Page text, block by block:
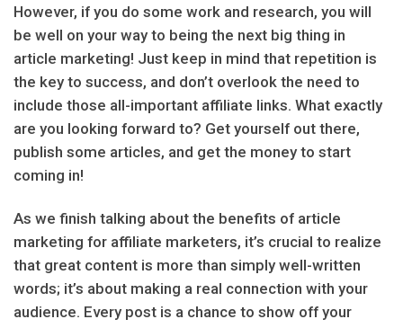
However, if you do some work and research, you will
be well on your way to being the next big thing in
article marketing! Just keep in mind that repetition is
the key to success, and don’t overlook the need to
include those all-important affiliate links. What exactly
are you looking forward to? Get yourself out there,
publish some articles, and get the money to start
coming in!
As we finish talking about the benefits of article
marketing for affiliate marketers, it’s crucial to realize
that great content is more than simply well-written
words; it’s about making a real connection with your
audience. Every post is a chance to show off your